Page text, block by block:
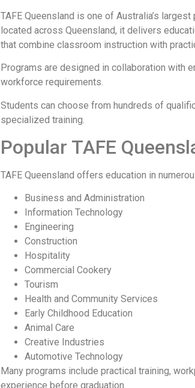
TAFE Queensland is one of Australia’s
located across Queensland, it delivers
that combine classroom instruction with
Programs are designed in collaboration with
workforce requirements.
Students can choose from hundreds of
specialized training.
Popular TAFE
TAFE Queensland offers education in
Business and Administration
Information Technology
Engineering
Construction
Hospitality
Commercial Cookery
Tourism
Health and Community Services
Early Childhood Education
Animal Care
Creative Industries
Automotive Technology
Many programs include practical training,
experience before graduation.